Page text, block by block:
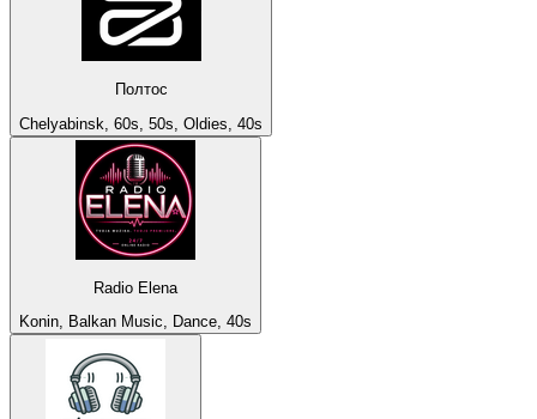
Полтос
Chelyabinsk, 60s, 50s, Oldies, 40s
Radio Elena
Konin, Balkan Music, Dance, 40s